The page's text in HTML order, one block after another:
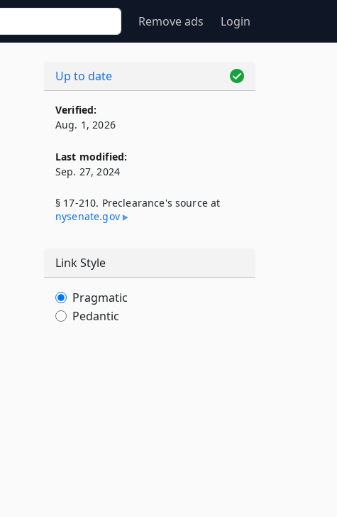
Remove ads Login
Up to date
Verified:
Aug. 1, 2026
Last modified:
Sep. 27, 2024
§ 17-210. Preclearance's source at
nysenate​.gov
Link Style
Pragmatic
Pedantic